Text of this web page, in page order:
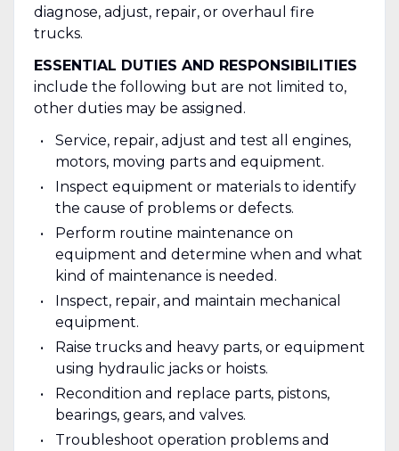
diagnose, adjust, repair, or overhaul fire
trucks.
ESSENTIAL DUTIES AND RESPONSIBILITIES
include the following but are not limited to,
other duties may be assigned.
Service, repair, adjust and test all engines,
motors, moving parts and equipment.
Inspect equipment or materials to identify
the cause of problems or defects.
Perform routine maintenance on
equipment and determine when and what
kind of maintenance is needed.
Inspect, repair, and maintain mechanical
equipment.
Raise trucks and heavy parts, or equipment
using hydraulic jacks or hoists.
Recondition and replace parts, pistons,
bearings, gears, and valves.
Troubleshoot operation problems and